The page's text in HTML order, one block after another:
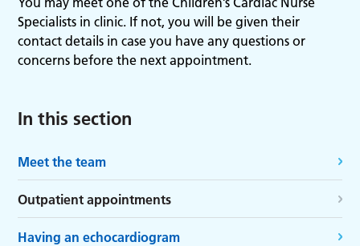
Specialists in clinic. If not, you will be given their
contact details in case you have any questions or
concerns before the next appointment.
In this section
Meet the team
Outpatient appointments
Having an echocardiogram